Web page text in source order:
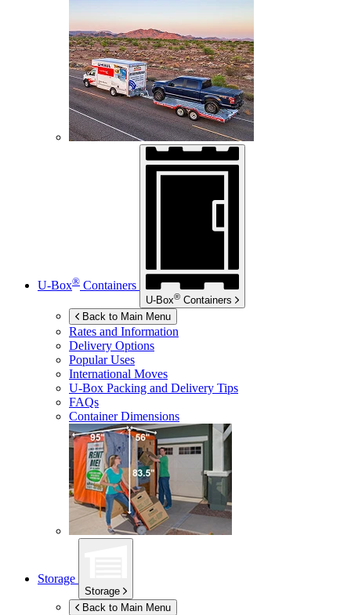
U-Box® Containers
U-Box® Containers
Back to Main Menu
Rates and Information
Delivery Options
Popular Uses
International Moves
U-Box Packing and Delivery Tips
FAQs
Container Dimensions
Storage
Storage
Back to Main Menu